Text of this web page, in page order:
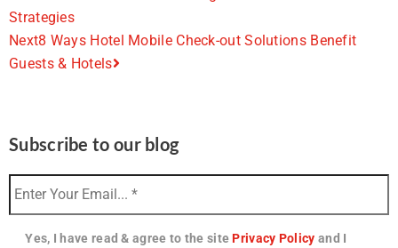
Strategies
Next8 Ways Hotel Mobile Check-out Solutions Benefit
Guests & Hotels
Subscribe to our blog
Yes, I have read & agree to the sitePrivacy Policy and I